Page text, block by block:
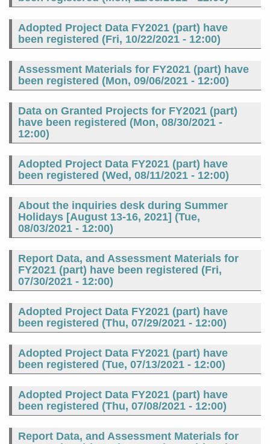
Adopted Project Data FY2021 (part) have
been registered (Fri, 10/22/2021 - 12:00)
Assessment Materials for FY2021 (part) have
been registered (Mon, 09/06/2021 - 12:00)
Data on Granted Projects for FY2021 (part)
have been registered (Mon, 08/30/2021 -
12:00)
Adopted Project Data FY2021 (part) have
been registered (Wed, 08/11/2021 - 12:00)
About the inquiries desk during Summer
Holidays [August 13-16, 2021] (Tue,
08/03/2021 - 12:00)
Report Data, and Assessment Materials for
FY2021 (part) have been registered (Fri,
07/30/2021 - 12:00)
Adopted Project Data FY2021 (part) have
been registered (Thu, 07/29/2021 - 12:00)
Adopted Project Data FY2021 (part) have
been registered (Tue, 07/13/2021 - 12:00)
Adopted Project Data FY2021 (part) have
been registered (Thu, 07/08/2021 - 12:00)
Report Data, and Assessment Materials for